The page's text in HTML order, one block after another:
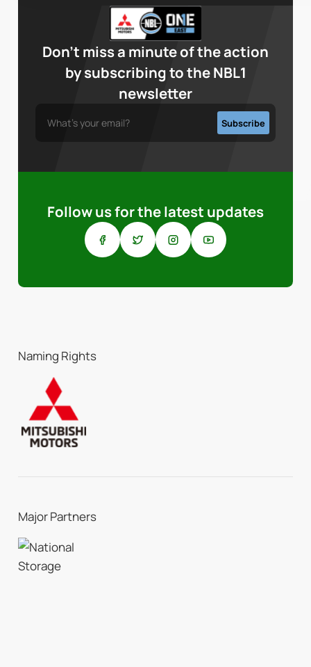
Don’t miss a minute of the action
by subscribing to the NBL1
newsletter
Follow us for the latest updates
Naming Rights
Major Partners